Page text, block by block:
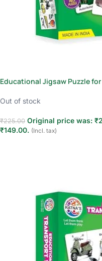
Educational Jigsaw Puzzle
Out of stock
₹225.00 Original price was:
₹149.00. (Incl. tax)